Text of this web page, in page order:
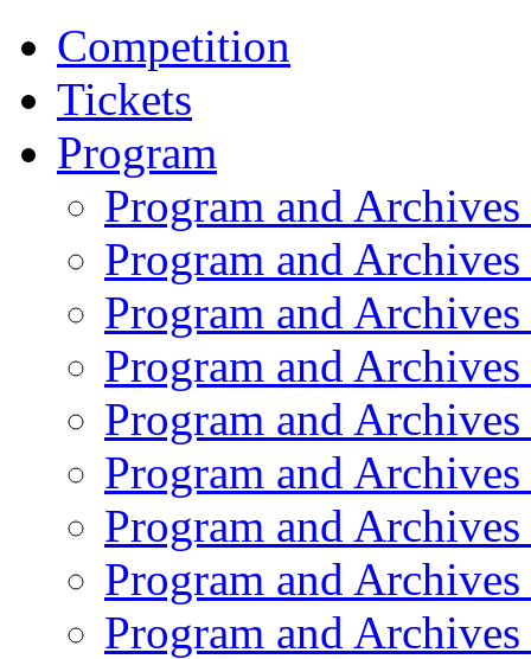
Competition
Tickets
Program
Program and
Program and
Program and
Program and
Program and
Program and
Program and
Program and
Program and